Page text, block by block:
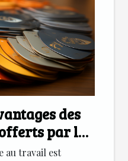
des
par les
au travail est